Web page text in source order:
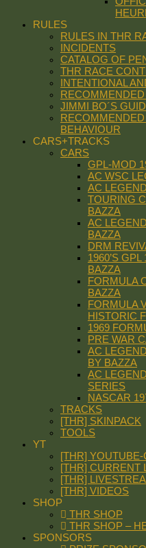
RULES
RULES IN THR
INCIDENTS
CATALOG OF
THR RACE
INTENTIONAL
JIMMI BO´S
BEHAVIOUR
CARS+TRACKS
CARS
GPL-MOD
AC WSC
AC
TOURING
BAZZA
AC
BAZZA
DRM
1960’S
BAZZA
FORMULA
BAZZA
FORMULA
HISTORIC
1969
PRE WAR
AC
BY BAZZA
AC
SERIES
NASCAR
TRACKS
[THR] SKINPACK
TOOLS
YT
[THR] YOUTUBE-
[THR] CURRENT
[THR]
[THR] VIDEOS
SHOP
THR SHOP
THR SHOP –
SPONSORS